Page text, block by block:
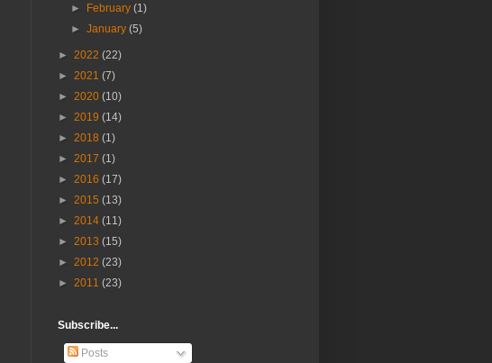
► February(1)
►January(5)
► 2022 (22)
► 2021 (7)
► 2020 (10)
► 2019 (14)
► 2018 (1)
► 2017 (1)
► 2016 (17)
► 2015 (13)
► 2014 (11)
► 2013 (15)
► 2012 (23)
► 2011 (23)
Subscribe...
Posts